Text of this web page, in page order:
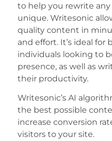
to help you rewrite
unique. Writesonic
quality content in
and effort. It’s ideal for
individuals looking to
presence, as well as
their productivity.
Writesonic’s AI
the best possible
increase conversion
visitors to your site.